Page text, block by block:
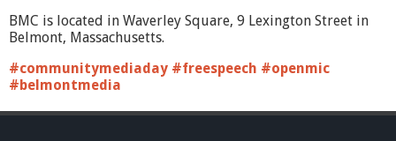
BMC is located in Waverley Square, 9 Lexington Street in
Belmont, Massachusetts.
#communitymediaday #freespeech #openmic
#belmontmedia